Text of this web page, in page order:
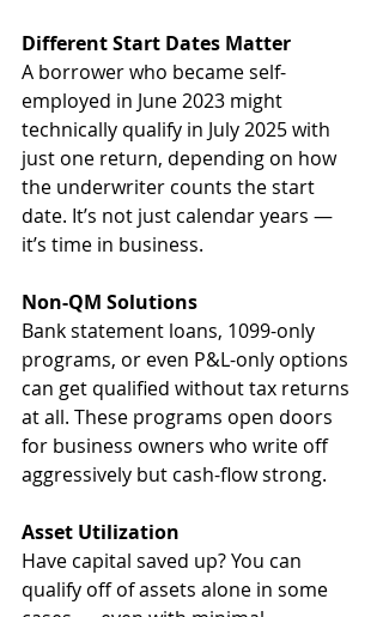
Different Start Dates Matter
A borrower who became self-
employed in June 2023 might
technically qualify in July 2025 with
just one return, depending on how
the underwriter counts the start
date. It’s not just calendar years —
it’s time in business.
Non-QM Solutions
Bank statement loans, 1099-only
programs, or even P&L-only options
can get qualified without tax returns
at all. These programs open doors
for business owners who write off
aggressively but cash-flow strong.
Asset Utilization
Have capital saved up? You can
qualify off of assets alone in some